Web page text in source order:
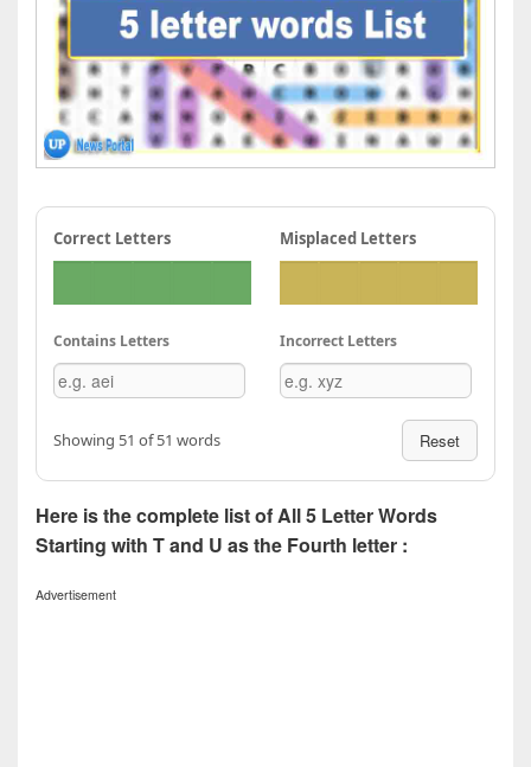
Correct Letters Misplaced Letters
Contains Letters Incorrect Letters
Showing 51 of 51 words Reset
Here is the complete list of All 5 Letter Words
Starting with T and U as the Fourth letter :
Advertisement